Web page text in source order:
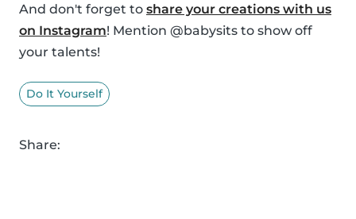
And don't forget to share your creations with us
on Instagram! Mention @babysits to show off
your talents!
Do It Yourself
Share: